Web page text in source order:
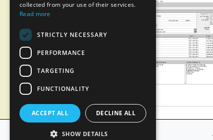
collected from your use of their services.
Read more
STRICTLY NECESSARY
PERFORMANCE
TARGETING
FUNCTIONALITY
ACCEPT ALL DECLINE ALL
SHOW DETAILS